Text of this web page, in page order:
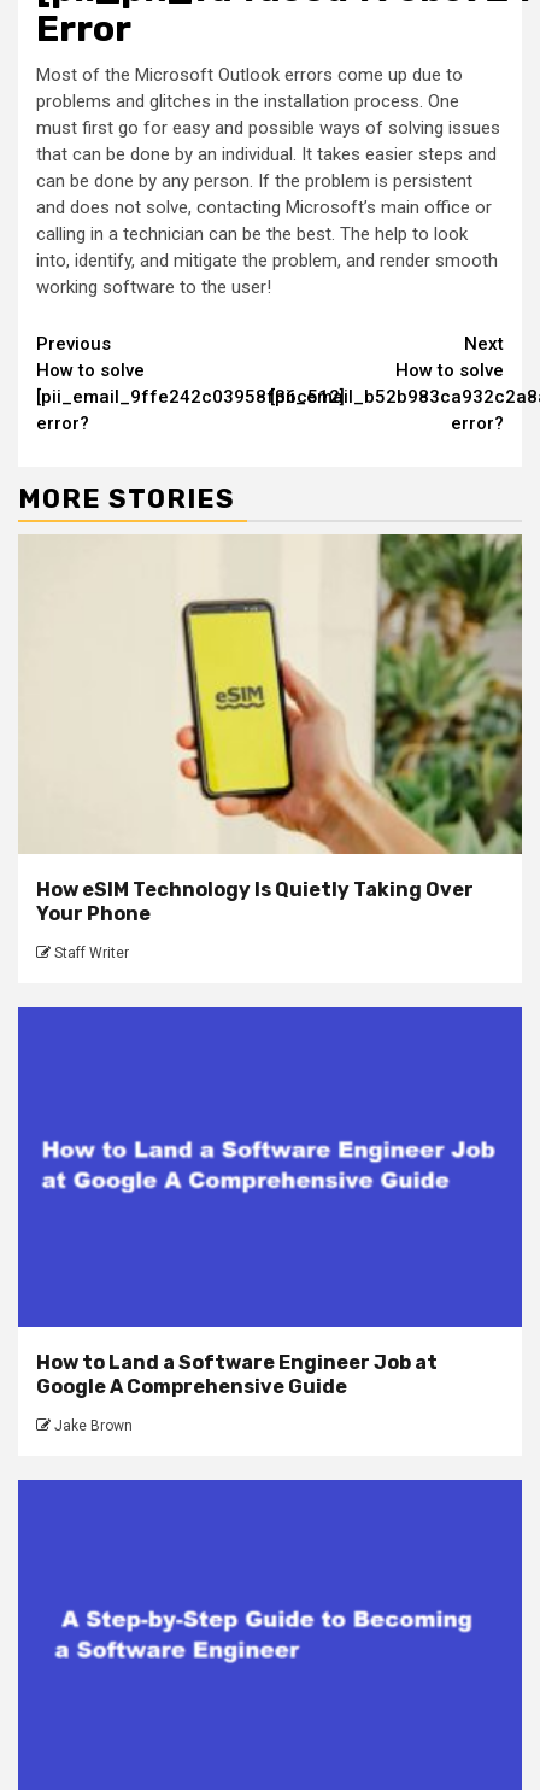
Error
Most of the Microsoft Outlook errors come up due to
problems and glitches in the installation process. One
must first go for easy and possible ways of solving issues
that can be done by an individual. It takes easier steps and
can be done by any person. If the problem is persistent
and does not solve, contacting Microsoft’s main office or
calling in a technician can be the best. The help to look
into, identify, and mitigate the problem, and render smooth
working software to the user!
Continue
Reading
Previous
How to solve
[pii_email_9ffe242c03958f36c512]
error?
Next
How to solve
error?
MORE STORIES
How eSIM Technology Is Quietly Taking Over
Your Phone
Staff Writer
How to Land a Software Engineer Job at
Google A Comprehensive Guide
Jake Brown